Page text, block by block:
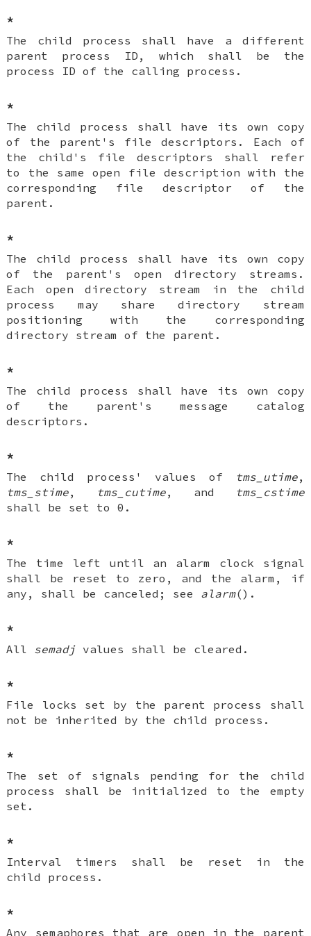
*
The child process shall have a different
parent process ID, which shall be the
process ID of the calling process.
*
The child process shall have its own copy
of the parent's file descriptors. Each of
the child's file descriptors shall refer
to the same open file description with the
corresponding file descriptor of the
parent.
*
The child process shall have its own copy
of the parent's open directory streams.
Each open directory stream in the child
process may share directory stream
positioning with the corresponding
directory stream of the parent.
*
The child process shall have its own copy
of the parent's message catalog
descriptors.
*
The child process' values of
tms_utime,
tms_stime, tms_cutime, and
tms_cstime
shall be set to 0.
*
The time left until an alarm clock signal
shall be reset to zero, and the alarm, if
any, shall be canceled; see alarm().
*
All semadj values shall be cleared.
*
File locks set by the parent process shall
not be inherited by the child process.
*
The set of signals pending for the child
process shall be initialized to the empty
set.
*
Interval timers shall be reset in the
child process.
*
Any semaphores that are open in the parent